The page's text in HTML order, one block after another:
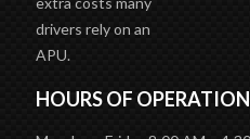
extra costs many
drivers rely on an
APU.
HOURS OF OPERATION